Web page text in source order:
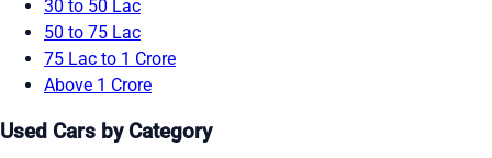
30 to 50 Lac
50 to 75 Lac
75 Lac to 1 Crore
Above 1 Crore
Used Cars by Category